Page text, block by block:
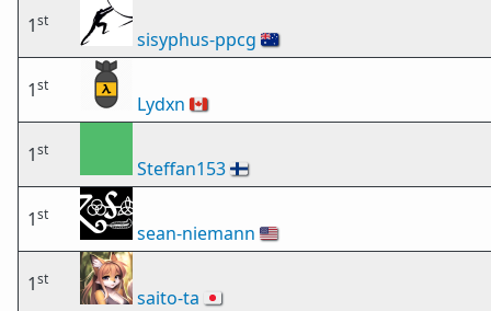
1st
sisyphus-ppcg 🇦🇺
1st
Lydxn 🇨🇦
1st
Steffan153🇫🇮
1st
sean-niemann 🇺🇸
1st
saito-ta 🇯🇵